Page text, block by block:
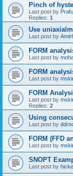
Pinch of
Last post by
Replies: 1
Use
Last post by
FORM
Last post by
FORM
Last post by
FORM
Last post by
Replies: 2
Using
Last post by
FORM (FFD
Last post by
SNOPT
Last post by